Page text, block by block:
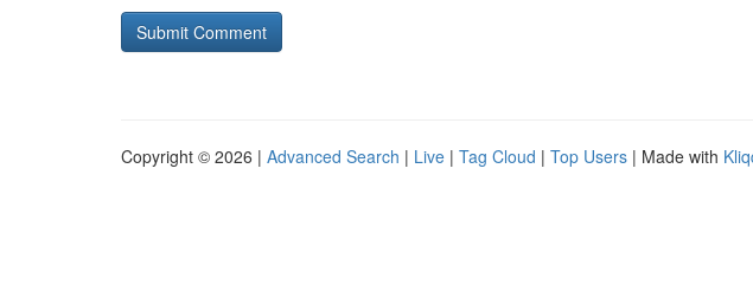
Copyright © 2026 | Advanced Search | Live | Tag Cloud | Top Users | Made with